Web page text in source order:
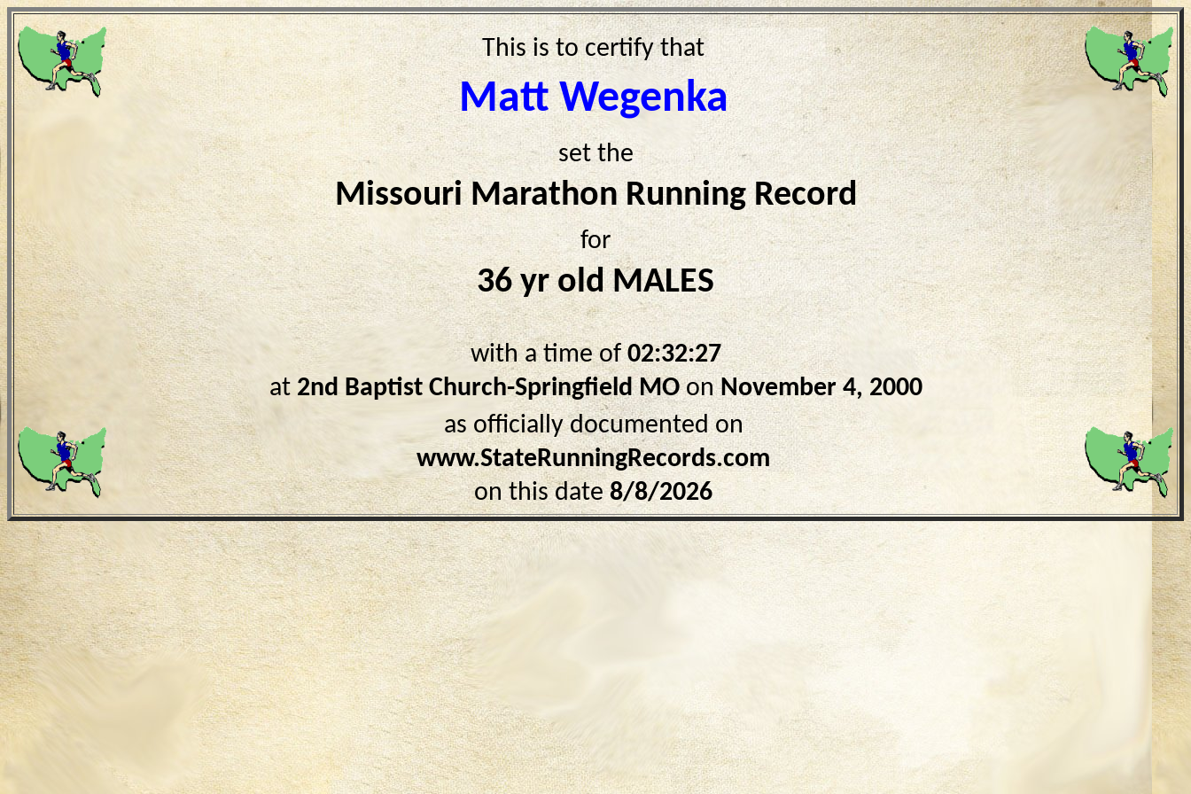
This is to certify that
Matt Wegenka
set the
Missouri Marathon Running Record
for
36 yr old MALES
with a time of02:32:27
at 2nd Baptist Church-Springfield MOonNovember 4, 2000
as officially documented on
www.StateRunningRecords.com
on this date8/8/2026